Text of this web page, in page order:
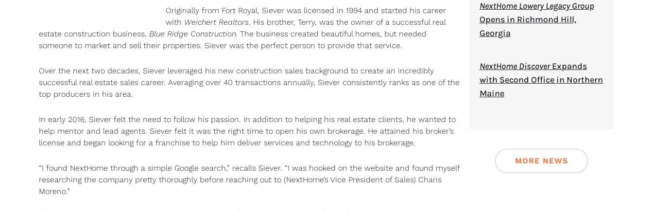
Originally from Fort Royal, Siever was licensed in 1994 and started his career
with Weichert Realtors. His brother, Terry, was the owner of a successful real
estate construction business, Blue Ridge Construction. The business created beautiful homes, but needed
someone to market and sell their properties. Siever was the perfect person to provide that service.
Over the next two decades, Siever leveraged his new construction sales background to create an incredibly
successful real estate sales career. Averaging over 40 transactions annually, Siever consistently ranks as one of the
top producers in his area.
In early 2016, Siever felt the need to follow his passion. In addition to helping his real estate clients, he wanted to
help mentor and lead agents. Siever felt it was the right time to open his own brokerage. He attained his broker’s
license and began looking for a franchise to help him deliver services and technology to his brokerage.
“I found NextHome through a simple Google search,” recalls Siever. “I was hooked on the website and found myself
researching the company pretty thoroughly before reaching out to (NextHome’s Vice President of Sales) Charis
Moreno.”
NextHome Lowery Legacy Group
Opens in Richmond Hill,
Georgia
NextHome DiscoverExpands
with Second Office in Northern
Maine
MORE NEWS